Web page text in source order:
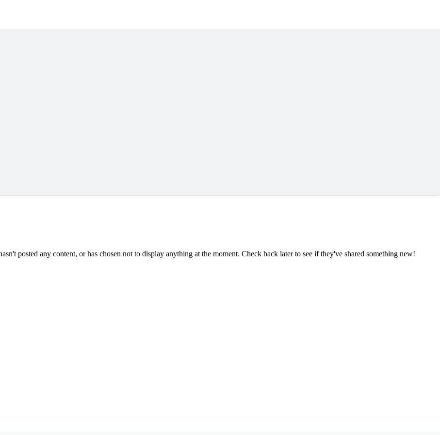
posted any content, or has chosen not to display anything at the moment. Check back later to see if they've shared something new!